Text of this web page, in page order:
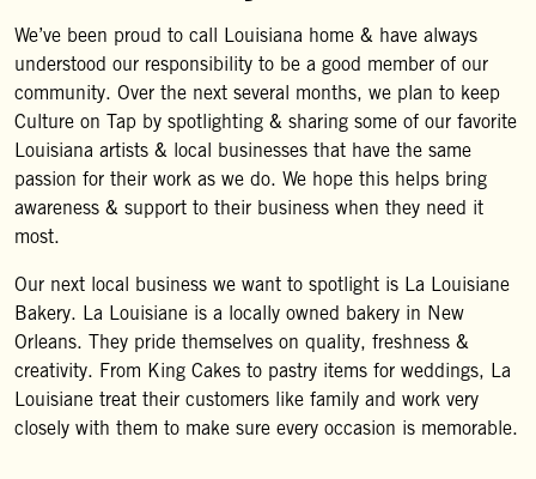
We’ve been proud to call Louisiana home & have always
understood our responsibility to be a good member of our
community. Over the next several months, we plan to keep
Culture on Tap by spotlighting & sharing some of our favorite
Louisiana artists & local businesses that have the same
passion for their work as we do. We hope this helps bring
awareness & support to their business when they need it
most.
Our next local business we want to spotlight is La Louisiane
Bakery. La Louisiane is a locally owned bakery in New
Orleans. They pride themselves on quality, freshness &
creativity. From King Cakes to pastry items for weddings, La
Louisiane treat their customers like family and work very
closely with them to make sure every occasion is memorable.